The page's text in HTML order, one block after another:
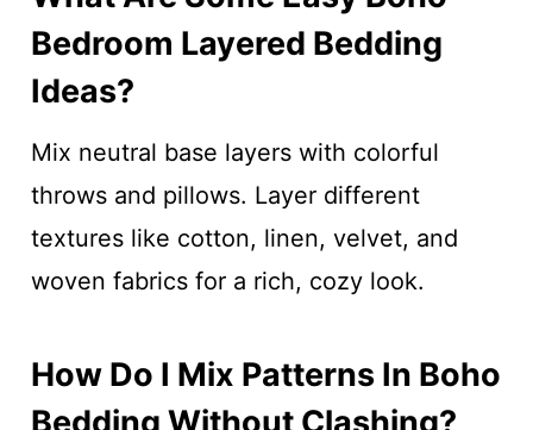
Bedroom Layered Bedding
Ideas?
Mix neutral base layers with colorful
throws and pillows. Layer different
textures like cotton, linen, velvet, and
woven fabrics for a rich, cozy look.
How Do I Mix Patterns In Boho